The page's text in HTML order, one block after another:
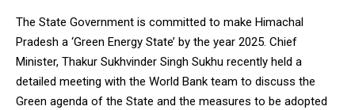
The State Government is committed to make Himachal
Pradesh a ‘Green Energy State’ by the year 2025. Chief
Minister, Thakur Sukhvinder Singh Sukhu recently held a
detailed meeting with the World Bank team to discuss the
Green agenda of the State and the measures to be adopted